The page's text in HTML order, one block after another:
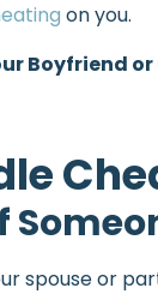
on you.
Boyfriend
spouse or